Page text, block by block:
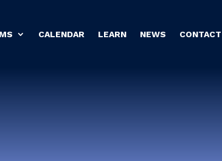
CALENDAR LEARN NEWS CONTACT